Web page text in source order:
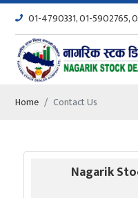
01-4790331, 01-5902765,
Home Contact Us
Nagarik